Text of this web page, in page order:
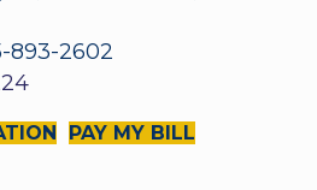
893-2602
PAY MY BILL